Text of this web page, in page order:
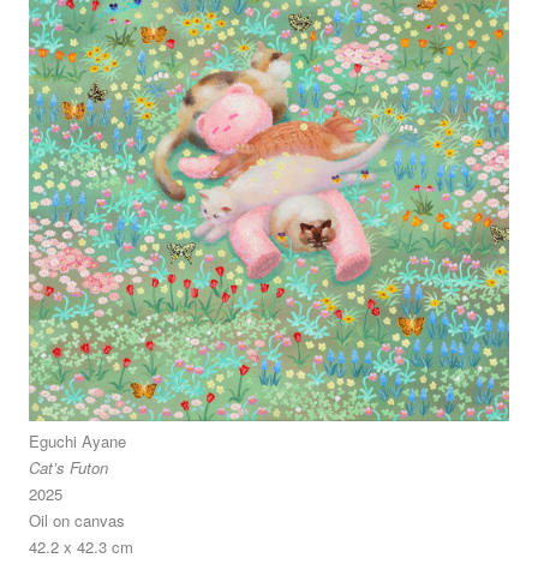
Eguchi Ayane
Cat’s Futon
2025
Oil on canvas
42.2 x 42.3 cm